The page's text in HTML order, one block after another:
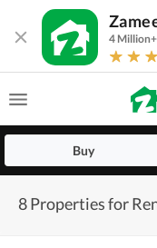
4
Buy
8 Properties for